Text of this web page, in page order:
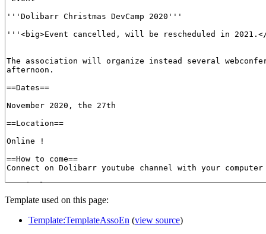
Template used on this page:
Template:TemplateAssoEn (view source)